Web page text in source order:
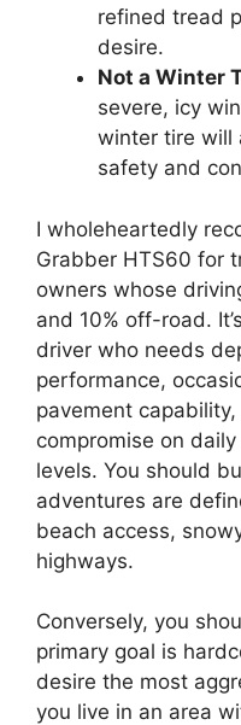
refined tread
desire.
Not a Winter
severe, icy
winter tire will
safety and
I wholeheartedly
Grabber HTS60 for
owners whose
and 10% off-road.
driver who needs
performance,
pavement
compromise on
levels. You should
adventures are
beach access,
highways.
Conversely, you
primary goal is
desire the most
you live in an area